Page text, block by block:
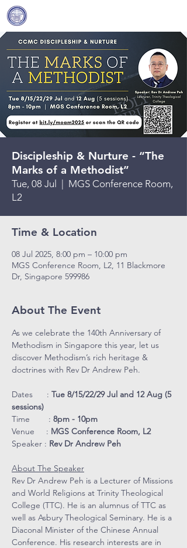
Discipleship & Nurture - “The
Marks of a Methodist”
Tue, 08 Jul
MGS Conference Room,
L2
Time & Location
08 Jul 2025, 8:00 pm – 10:00 pm
MGS Conference Room, L2, 11 Blackmore
Dr, Singapore 599986
About The Event
As we celebrate the 140th Anniversary of
Methodism in Singapore this year, let us
discover Methodism’s rich heritage &
doctrines with Rev Dr Andrew Peh.
Dates      : Tue 8/15/22/29 Jul and 12 Aug (5
sessions)
Time        : 8pm - 10pm
Venue     : MGS Conference Room, L2
Speaker : Rev Dr Andrew Peh
About The Speaker
Rev Dr Andrew Peh is a Lecturer of Missions
and World Religions at Trinity Theological
College (TTC). He is an alumnus of TTC as
well as Asbury Theological Seminary. He is a
Diaconal Minister of the Chinese Annual
Conference. His research interests are in